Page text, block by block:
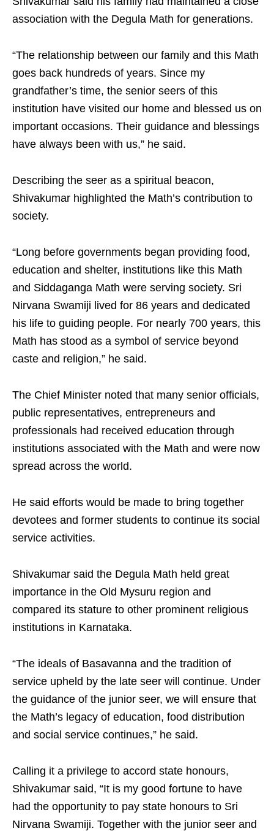
association with the Degula Math for generations.
“The relationship between our family and this Math
goes back hundreds of years. Since my
grandfather’s time, the senior seers of this
institution have visited our home and blessed us on
important occasions. Their guidance and blessings
have always been with us,” he said.
Describing the seer as a spiritual beacon,
Shivakumar highlighted the Math’s contribution to
society.
“Long before governments began providing food,
education and shelter, institutions like this Math
and Siddaganga Math were serving society. Sri
Nirvana Swamiji lived for 86 years and dedicated
his life to guiding people. For nearly 700 years, this
Math has stood as a symbol of service beyond
caste and religion,” he said.
The Chief Minister noted that many senior officials,
public representatives, entrepreneurs and
professionals had received education through
institutions associated with the Math and were now
spread across the world.
He said efforts would be made to bring together
devotees and former students to continue its social
service activities.
Shivakumar said the Degula Math held great
importance in the Old Mysuru region and
compared its stature to other prominent religious
institutions in Karnataka.
“The ideals of Basavanna and the tradition of
service upheld by the late seer will continue. Under
the guidance of the junior seer, we will ensure that
the Math’s legacy of education, food distribution
and social service continues,” he said.
Calling it a privilege to accord state honours,
Shivakumar said, “It is my good fortune to have
had the opportunity to pay state honours to Sri
Nirvana Swamiji. Together with the junior seer and